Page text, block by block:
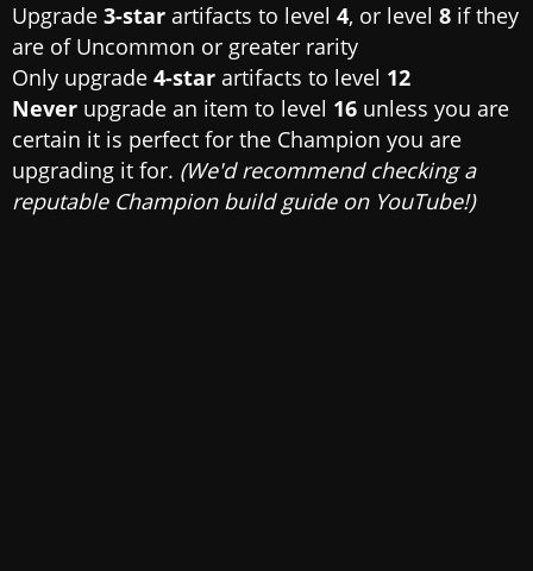
Upgrade 3-star artifacts to level 4, or level 8 if they
are of Uncommon or greater rarity
Only upgrade 4-star artifacts to level 12
Never upgrade an item to level 16 unless you are
certain it is perfect for the Champion you are
upgrading it for. (We'd recommend checking a
reputable Champion build guide on YouTube!)